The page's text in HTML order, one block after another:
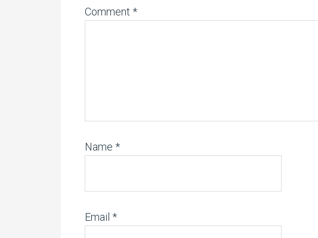
Comment *
Name *
Email *